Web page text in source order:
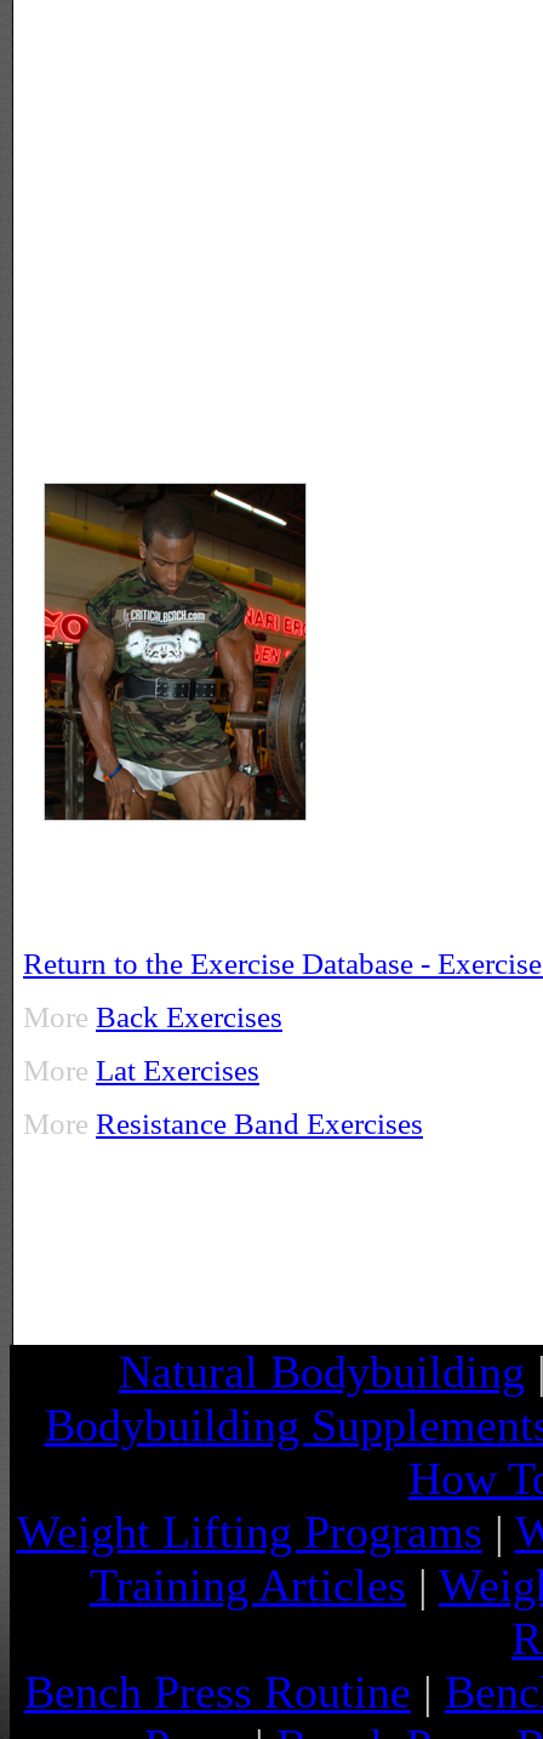
Return to the Exercise Database -
More Back Exercises
More Lat Exercises
More Resistance Band Exercises
Natural Bodybuilding
Bodybuilding
How
Weight Lifting Programs |
Training Articles |
Bench Press Routine |